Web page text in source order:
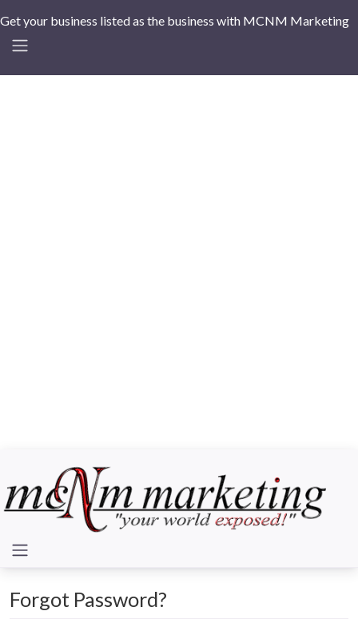
Get your business listed as the business with MCNM Marketing
Forgot Password?